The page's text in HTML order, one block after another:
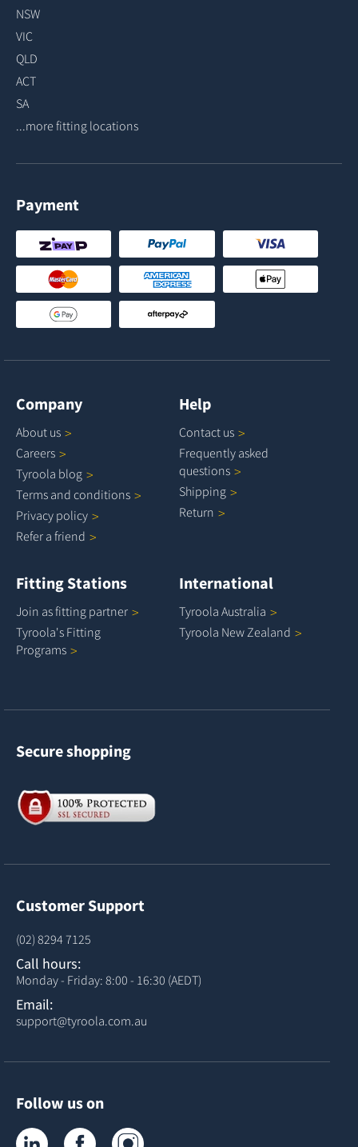
NSW
VIC
QLD
ACT
SA
...more fitting locations
Payment
Company
About us
Careers
Tyroola blog
Terms and conditions
Privacy policy
Refer a friend
Help
Contact us
Frequently asked
questions
Shipping
Return
Fitting Stations
Join as fitting partner
Tyroola's Fitting
Programs
International
Tyroola Australia
Tyroola New Zealand
Secure shopping
Customer Support
(02) 8294 7125
Call hours:
Monday - Friday: 8:00 - 16:30 (AEDT)
Email:
support@tyroola.com.au
Follow us on
Tyroola on LinkedInTyroola on Facebook